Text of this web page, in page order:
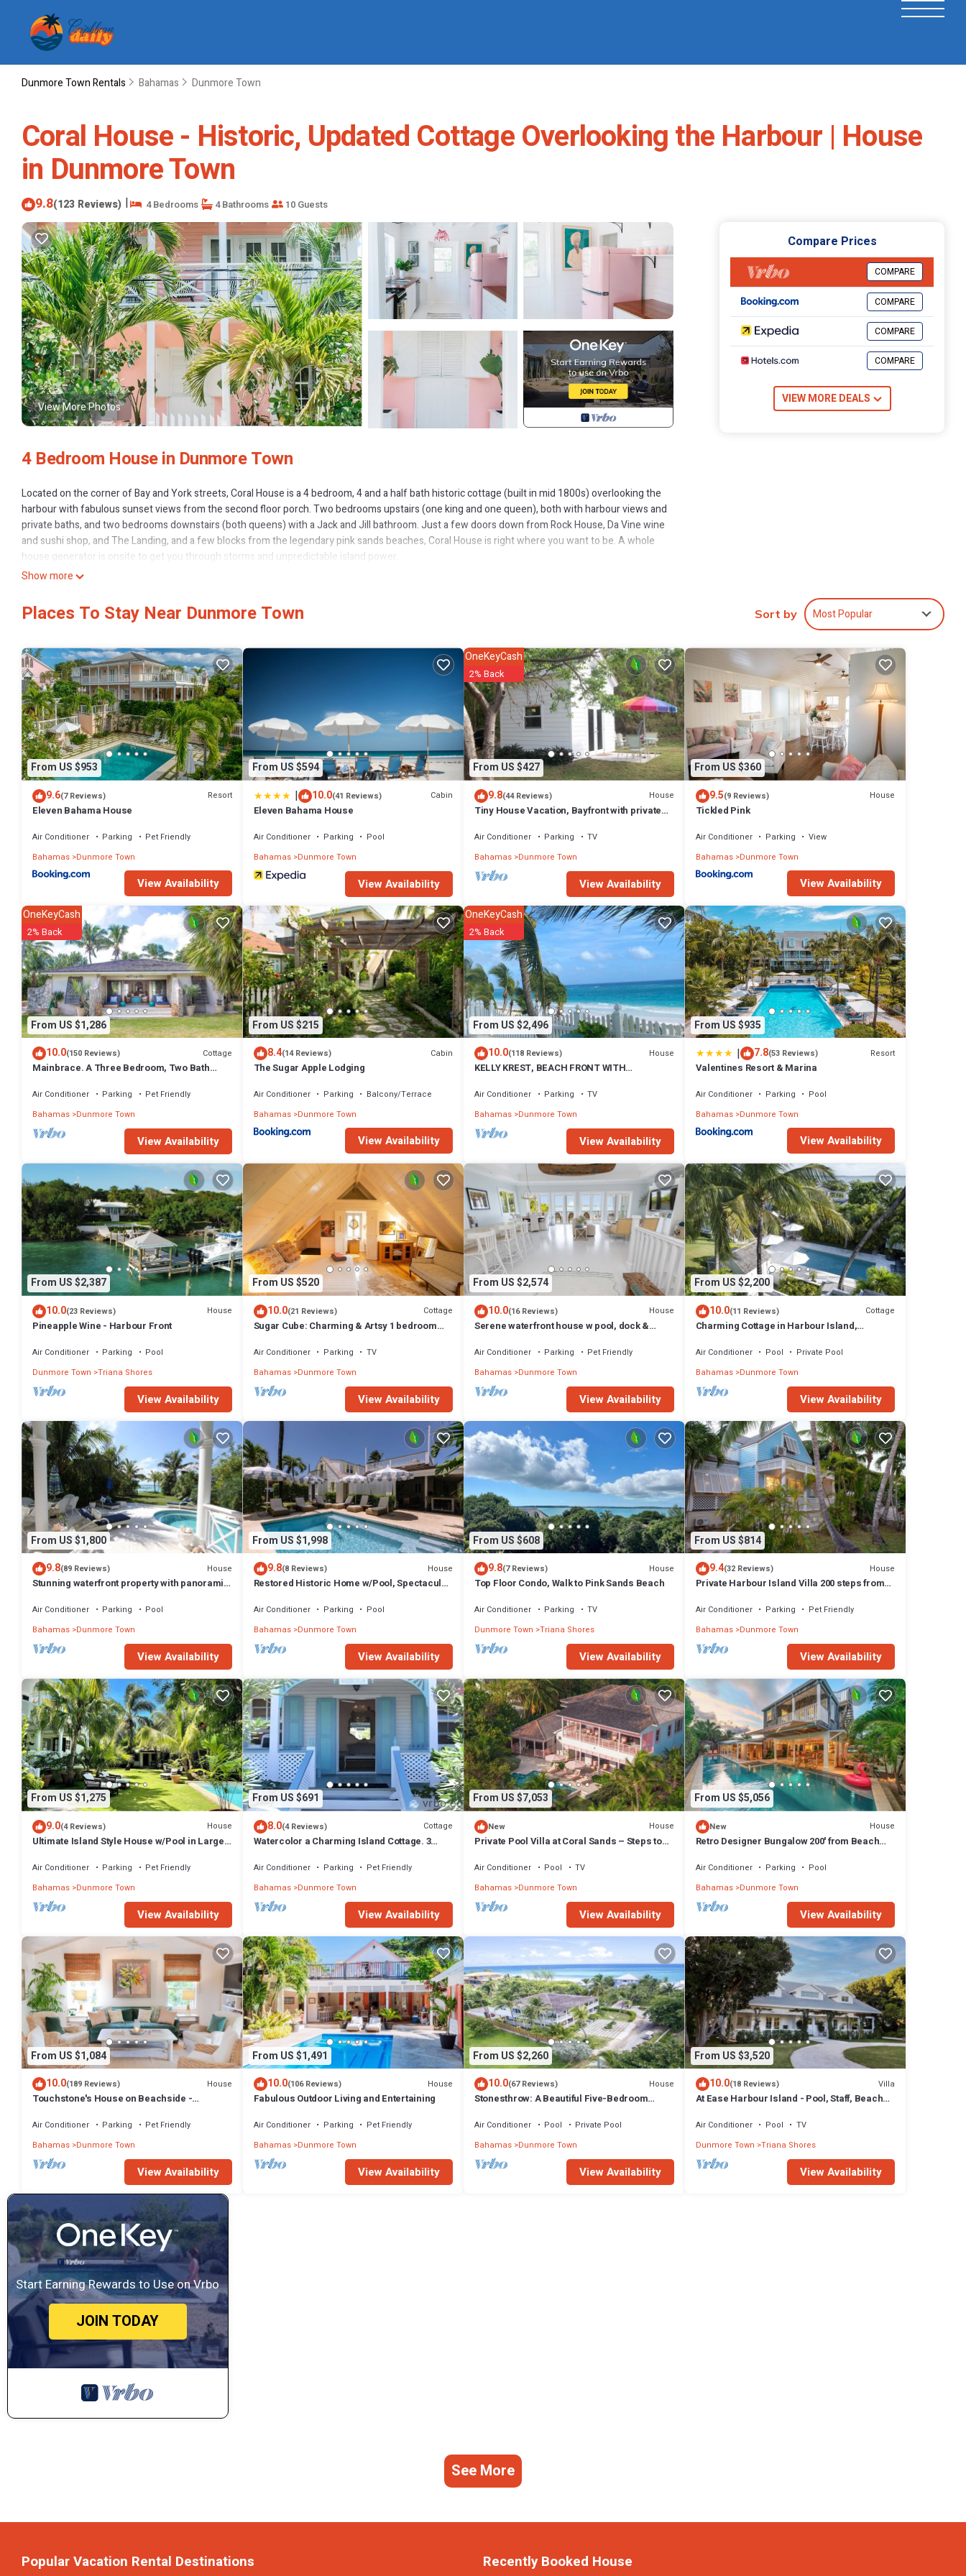
Dunmore Town Rentals Bahamas Dunmore Town
Coral House - Historic, Updated Cottage Overlooking the Harbour | House
in Dunmore Town
9.8(123 Reviews) | 4 Bedrooms 4 Bathrooms 10 Guests
View More Photos
4 Bedroom House in Dunmore Town
Located on the corner of Bay and York streets, Coral House is a 4 bedroom, 4 and a half bath historic cottage (built in mid 1800s) overlooking the
harbour with fabulous sunset views from the second floor porch. Two bedrooms upstairs (one king and one queen), both with harbour views and
private baths, and two bedrooms downstairs (both queens) with a Jack and Jill bathroom. Just a few doors down from Rock House, Da Vine wine
and sushi shop, and The Landing, and a few blocks from the legendary pink sands beaches, Coral House is right where you want to be. A whole
house generator is onsite to get you through storms and unpredictable island power.
Enjoy your own private pool, poolside bar, outdoor dining and lounging areas, and an outdoor shower.
This 4 Bedrooms House provides accommodation with Wellness Facilities, Entertainment, Child Friendly, for your convenience. This House
rental House has 4 Bedrooms and 4 Bathrooms to make you feel right at home.
Check to see if this House has the amenities you need and a location that makes this a great choice to stay in Dunmore Town. Enjoy your stay in
Dunmore Town at this House.
Show more
Compare Prices
COMPARE
COMPARE
COMPARE
COMPARE
VIEW MORE DEALS
Places To Stay Near Dunmore Town Sort by Most Popular
From US $953
9.6(7 Reviews) Resort
Eleven Bahama House
Air Conditioner Parking
Pet Friendly
Bahamas Dunmore Town
View Availability
From US $594
| 10.0(41 Reviews) Cabin
Eleven Bahama House
Air Conditioner Parking
Pool
Bahamas Dunmore Town
View Availability
From US $427
OneKeyCash
2% Back
9.8(44 Reviews) House
Tiny House Vacation, Bayfront with private
Air Conditioner Parking
TV
Bahamas Dunmore Town
View Availability
From US $360
9.5(9 Reviews) House
Tickled Pink
Air Conditioner Parking
View
Bahamas Dunmore Town
View Availability
From US $1,286
OneKeyCash
2% Back
10.0(150 Reviews) Cottage
Mainbrace. A Three Bedroom, Two Bath
Air Conditioner Parking
Pet Friendly
Bahamas Dunmore Town
View Availability
From US $215
8.4(14 Reviews) Cabin
The Sugar Apple Lodging
Air Conditioner Parking
Balcony/Terrace
Bahamas Dunmore Town
View Availability
From US $2,496
OneKeyCash
2% Back
10.0(118 Reviews) House
KELLY KREST, BEACH FRONT WITH
SANDS BEACH
Air Conditioner Parking
TV
Bahamas Dunmore Town
View Availability
From US $935
| 7.8(53 Reviews) Resort
Valentines Resort & Marina
Air Conditioner Parking
Pool
Bahamas Dunmore Town
View Availability
From US $2,387
10.0(23 Reviews) House
Pineapple Wine - Harbour Front
Air Conditioner Parking
Pool
Dunmore Town Triana Shores
View Availability
From US $520
10.0(21 Reviews) Cottage
Sugar Cube: Charming & Artsy 1 bedroom
Air Conditioner Parking
TV
Bahamas Dunmore Town
View Availability
From US $2,574
10.0(16 Reviews) House
Serene waterfront house w pool, dock &
Air Conditioner Parking
Pet Friendly
Bahamas Dunmore Town
View Availability
From US $2,200
10.0(11 Reviews) Cottage
Charming Cottage in Harbour Island,
Air Conditioner Pool
Private Pool
Bahamas Dunmore Town
View Availability
From US $1,800
9.8(89 Reviews) House
Stunning waterfront property with panoramic
Air Conditioner Parking
Pool
Bahamas Dunmore Town
View Availability
From US $1,998
9.8(8 Reviews) House
Restored Historic Home w/Pool, Spectacular
Air Conditioner Parking
Pool
Bahamas Dunmore Town
View Availability
From US $608
9.8(7 Reviews) House
Top Floor Condo, Walk to Pink Sands Beach
Air Conditioner Parking
TV
Dunmore Town Triana Shores
View Availability
From US $814
9.4(32 Reviews) House
Private Harbour Island Villa 200 steps from
Air Conditioner Parking
Pet Friendly
Bahamas Dunmore Town
View Availability
From US $1,275
9.0(4 Reviews) House
Ultimate Island Style House w/Pool in Large
Air Conditioner Parking
Pet Friendly
Bahamas Dunmore Town
View Availability
From US $691
8.0(4 Reviews) Cottage
Watercolor a Charming Island Cottage. 3
Air Conditioner Parking
Pet Friendly
Bahamas Dunmore Town
View Availability
From US $7,053
New House
Private Pool Villa at Coral Sands – Steps to
Air Conditioner Pool
TV
Bahamas Dunmore Town
View Availability
From US $5,056
New House
Retro Designer Bungalow 200' from Beach
Air Conditioner Parking
Pool
Bahamas Dunmore Town
View Availability
From US $1,084
10.0(189 Reviews) House
Touchstone's House on Beachside -
Air Conditioner Parking
Pet Friendly
Bahamas Dunmore Town
View Availability
From US $1,491
10.0(106 Reviews) House
Fabulous Outdoor Living and Entertaining
Air Conditioner Parking
Pet Friendly
Bahamas Dunmore Town
View Availability
From US $2,260
10.0(67 Reviews) House
Stonesthrow: A Beautiful Five-Bedroom
Air Conditioner Pool
Private Pool
Bahamas Dunmore Town
View Availability
From US $3,520
10.0(18 Reviews) Villa
At Ease Harbour Island - Pool, Staff, Beach
Air Conditioner Pool
TV
Dunmore Town Triana Shores
View Availability
Start Earning Rewards to Use on Vrbo
JOIN TODAY
See More
Popular Vacation Rental Destinations Recently Booked House